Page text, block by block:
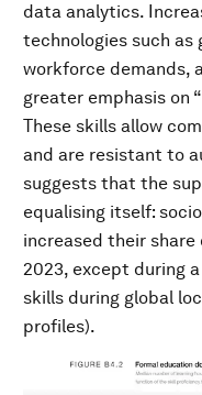
data analytics.
technologies such as
workforce demands,
greater emphasis on
These skills allow
and are resistant to
suggests that the
equalising itself:
increased their share
2023, except during
skills during global
profiles).